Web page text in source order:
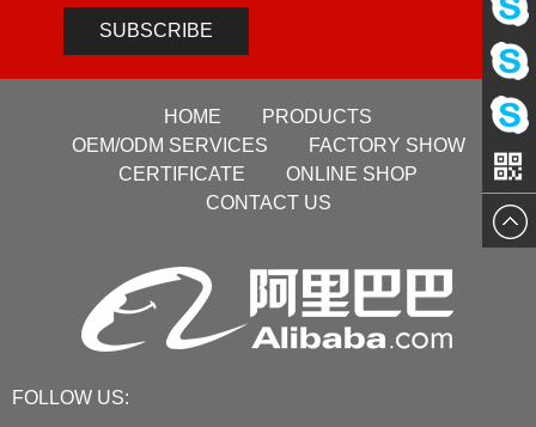
SUBSCRIBE
HOME
PRODUCTS
OEM/ODM SERVICES
FACTORY SHOW
CERTIFICATE
ONLINE SHOP
CONTACT US
FOLLOW US:
Service
Pre-sale
Service
Pre-sale
Sales
VG